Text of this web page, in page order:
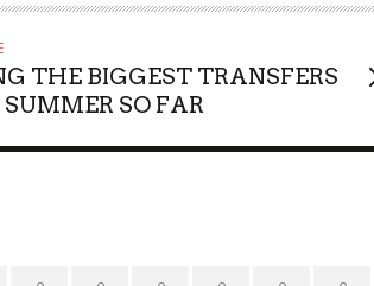
THE BIGGEST TRANSFERS
SO FAR